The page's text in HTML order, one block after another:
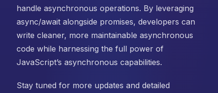
handle asynchronous operations. By leveraging
async/await alongside promises, developers can
write cleaner, more maintainable asynchronous
code while harnessing the full power of
JavaScript’s asynchronous capabilities.
Stay tuned for more updates and detailed